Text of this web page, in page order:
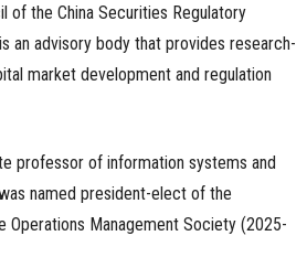
of the China Securities Regulatory
an advisory body that provides research-
market development and regulation
professor of information systems and
named president-elect of the
Operations Management Society (2025-